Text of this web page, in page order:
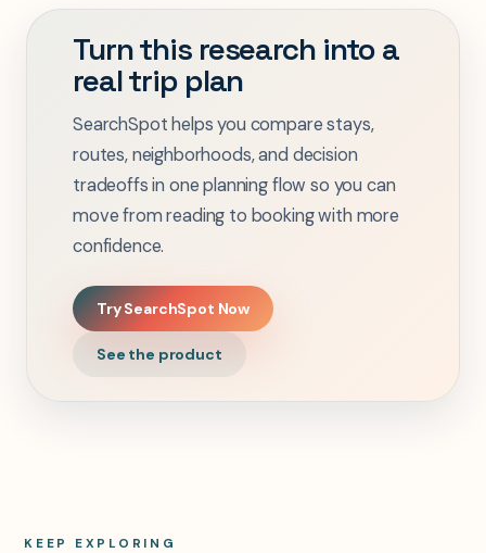
Turn this research into a
real trip plan
SearchSpot helps you compare stays,
routes, neighborhoods, and decision
tradeoffs in one planning flow so you can
move from reading to booking with more
confidence.
Try SearchSpot Now
See the product
KEEP EXPLORING